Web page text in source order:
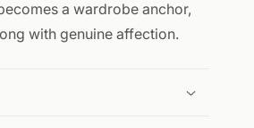
a wardrobe anchor,
with genuine affection.